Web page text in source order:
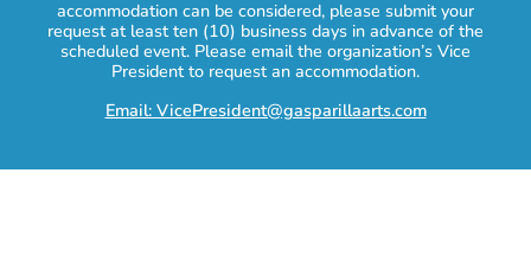
accommodation can be considered, please submit your
request at least ten (10) business days in advance of the
scheduled event. Please email the organization’s Vice
President to request an accommodation.
Email: VicePresident@gasparillaarts.com